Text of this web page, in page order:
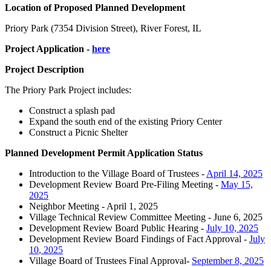
Location of Proposed Planned Development
Priory Park (7354 Division Street), River Forest, IL
Project Application - here
Project Description
The Priory Park Project includes:
Construct a splash pad
Expand the south end of the existing Priory Center
Construct a Picnic Shelter
Planned Development Permit Application Status
Introduction to the Village Board of Trustees -April 14, 2025
Development Review Board Pre-Filing Meeting - May 15,
2025
Neighbor Meeting - April 1, 2025
Village Technical Review Committee Meeting - June 6, 2025
Development Review Board Public Hearing - July 10, 2025
Development Review Board Findings of Fact Approval - July
10, 2025
Village Board of Trustees Final Approval- September 8, 2025